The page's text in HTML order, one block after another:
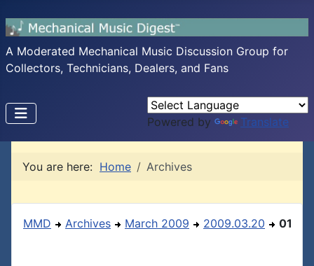
A Moderated Mechanical Music Discussion Group for
Collectors, Technicians, Dealers, and Fans
Powered by Translate
You are here: Home Archives
MMD Archives March 2009 2009.03.20 01